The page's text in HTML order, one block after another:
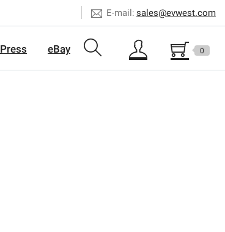
sales@evwest.com
E-mail:
Press eBay 0